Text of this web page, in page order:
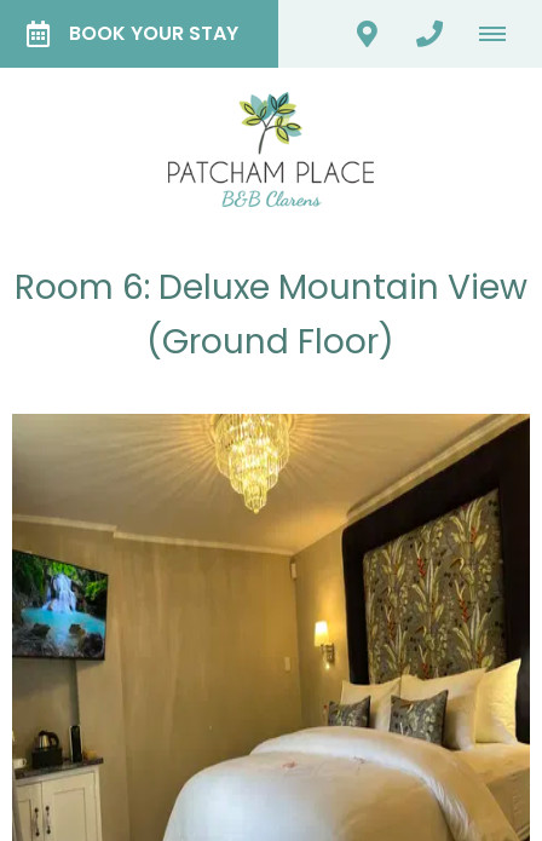
BOOK YOUR STAY
Room 6: Deluxe Mountain View
(Ground Floor)